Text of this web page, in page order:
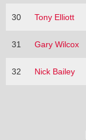
30 Tony Elliott
31 Gary Wilcox
32 Nick Bailey